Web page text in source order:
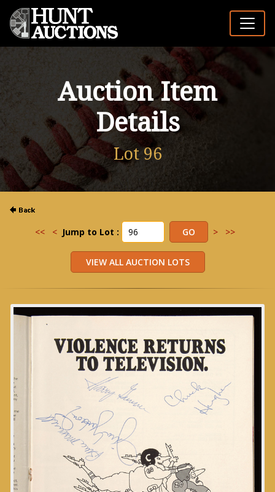
Auction Item
Details
Lot 96
<< < Jump to Lot : > >>